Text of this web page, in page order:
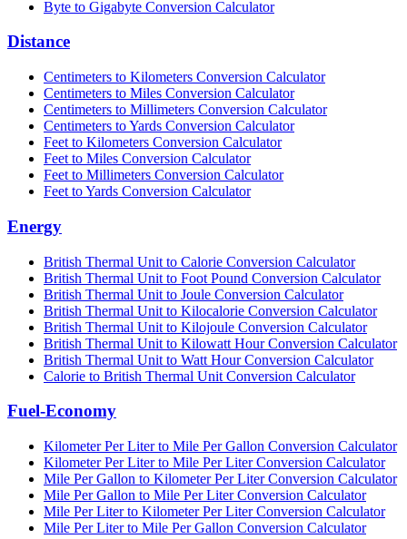
Byte to Gigabyte Conversion Calculator
Distance
Centimeters to Kilometers Conversion Calculator
Centimeters to Miles Conversion Calculator
Centimeters to Millimeters Conversion Calculator
Centimeters to Yards Conversion Calculator
Feet to Kilometers Conversion Calculator
Feet to Miles Conversion Calculator
Feet to Millimeters Conversion Calculator
Feet to Yards Conversion Calculator
Energy
British Thermal Unit to Calorie Conversion Calculator
British Thermal Unit to Foot Pound Conversion Calculator
British Thermal Unit to Joule Conversion Calculator
British Thermal Unit to Kilocalorie Conversion Calculator
British Thermal Unit to Kilojoule Conversion Calculator
British Thermal Unit to Kilowatt Hour Conversion Calculator
British Thermal Unit to Watt Hour Conversion Calculator
Calorie to British Thermal Unit Conversion Calculator
Fuel-Economy
Kilometer Per Liter to Mile Per Gallon Conversion Calculator
Kilometer Per Liter to Mile Per Liter Conversion Calculator
Mile Per Gallon to Kilometer Per Liter Conversion Calculator
Mile Per Gallon to Mile Per Liter Conversion Calculator
Mile Per Liter to Kilometer Per Liter Conversion Calculator
Mile Per Liter to Mile Per Gallon Conversion Calculator